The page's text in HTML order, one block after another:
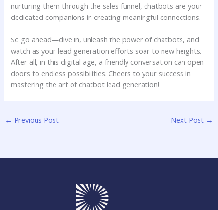
nurturing them through the sales⁤ funnel, chatbots are your
dedicated ⁣companions in creating‌ meaningful connections.
So go ahead—dive in,⁤ unleash the power of⁢ chatbots,⁣ and‌
watch as your⁢ lead‍ generation efforts​ soar to‍ new heights.
⁤After all, in this digital ​age, a ⁢friendly conversation⁣ can open
⁤doors to endless possibilities.⁤ Cheers​ to​ your success‍ in
mastering‍ the art of chatbot⁢ lead generation!
← Previous Post Next Post →